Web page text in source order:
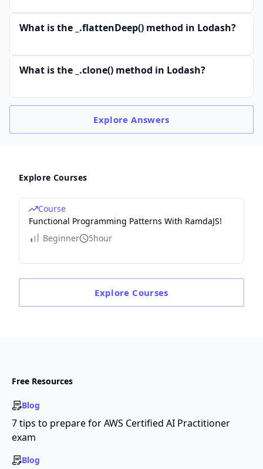
What is the _.flattenDeep() method in Lodash?
What is the _.clone() method in Lodash?
ExploreAnswers
Explore Courses
Course
Functional Programming Patterns With RamdaJS!
Beginner
5hour
Explore Courses
Free Resources
Blog
7 tips to prepare for AWS Certified AI Practitioner
exam
Blog